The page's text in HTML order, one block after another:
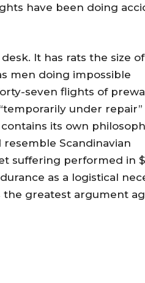
have been doing
It has rats the size
men doing impossible
seven flights of
under repair”
its own
Scandinavian
suffering performed in
as a logistical
the greatest argument